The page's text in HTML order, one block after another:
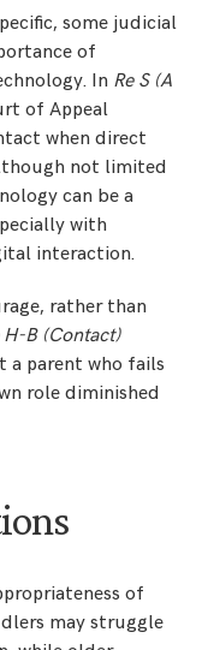
some judicial
of
In Re S (A
of Appeal
when direct
not limited
can be a
with
interaction.
rather than
H-B (Contact)
a parent who fails
role diminished
of
may struggle